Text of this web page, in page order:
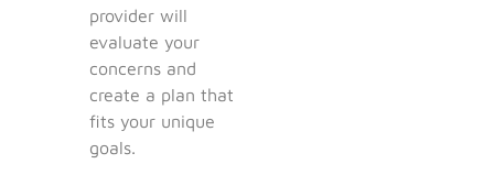
provider will
evaluate your
concerns and
create a plan that
fits your unique
goals.